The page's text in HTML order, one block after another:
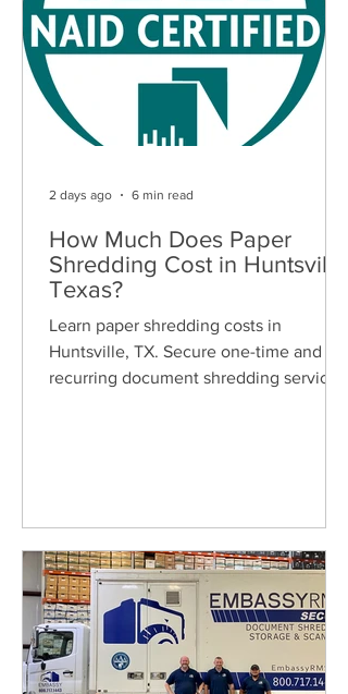
How Much Does Paper
Shredding Cost in Huntsville,
Texas?
Learn paper shredding costs in
Huntsville, TX. Secure one-time and
recurring document shredding services
2 days ago 6 min read